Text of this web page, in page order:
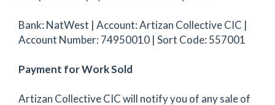
Bank: NatWest | Account: Artizan Collective CIC |
Account Number: 74950010 | Sort Code: 557001
Payment for Work Sold
Artizan Collective CIC will notify you of any sale of